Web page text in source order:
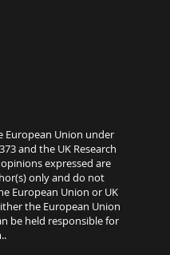
European Union under
and the UK Research
expressed are
only and do not
European Union or UK
the European Union
be held responsible for